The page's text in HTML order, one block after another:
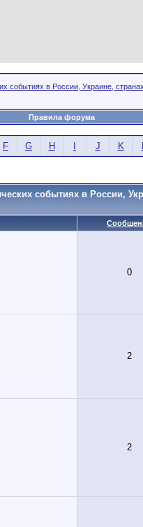
событиях в России, Украине,
Правила форума
F G H J K
событиях в России,
0
2
2